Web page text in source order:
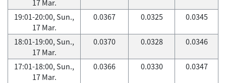
17 Mar.
19:01-20:00, Sun.,
17 Mar.
0.0367 0.0325 0.0345
18:01-19:00, Sun.,
17 Mar.
0.0370 0.0328 0.0346
17:01-18:00, Sun.,
17 Mar.
0.0366 0.0330 0.0347